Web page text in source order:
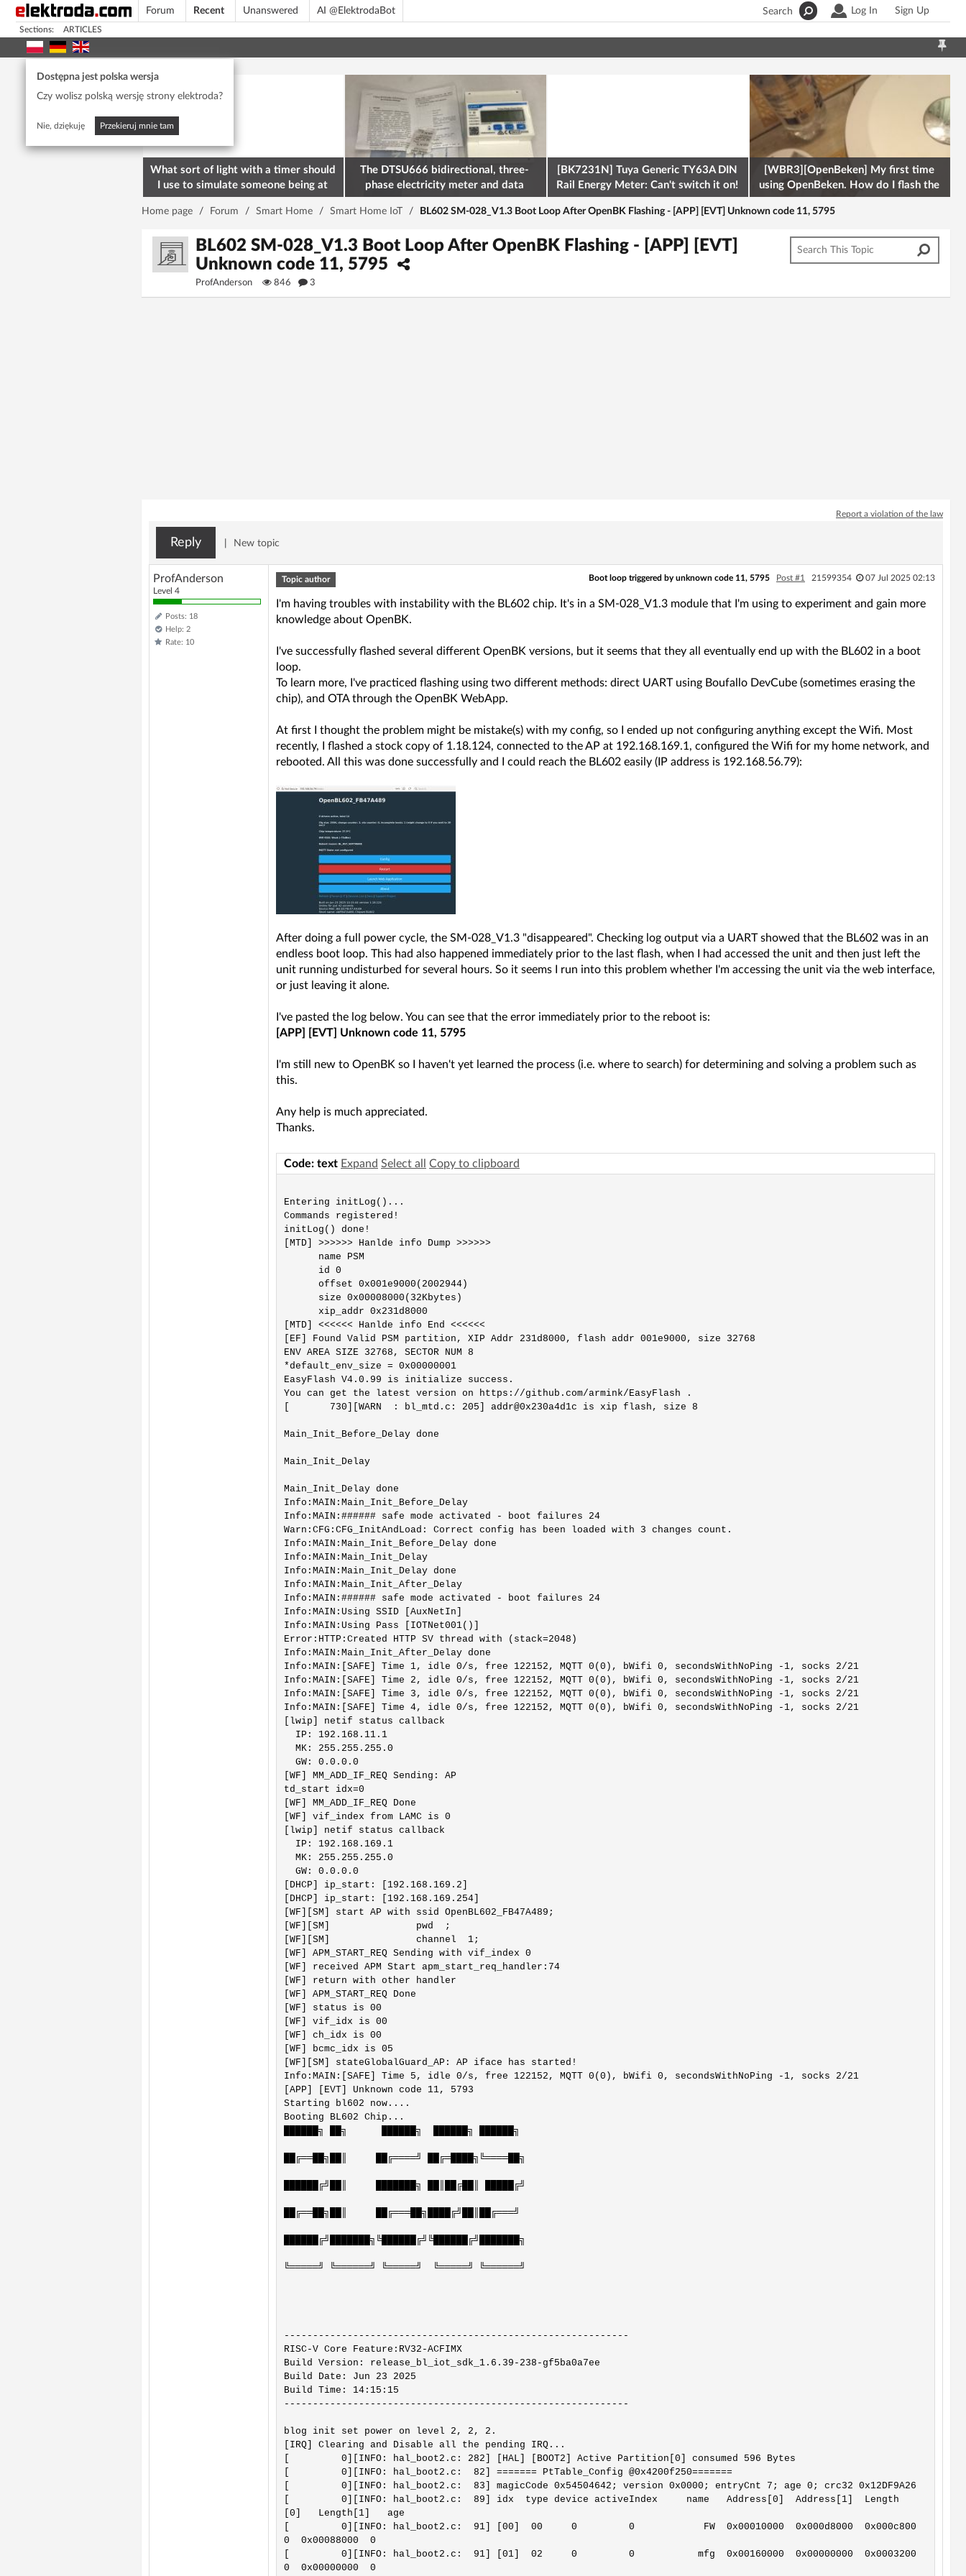
Forum Recent Unanswered AI @ElektrodaBot Log In Sign Up
Search
Sections: ARTICLES
Dostępna jest polska wersja
Czy wolisz polską wersję strony elektroda?
Nie, dziękuję Przekieruj mnie tam
What sort of light with a timer should
I use to simulate someone being at
home? To deter burglars
The DTSU666 bidirectional, three-
phase electricity meter and data
retrieval via Modbus on the ESP32
[BK7231N] Tuya Generic TY63A DIN
Rail Energy Meter: Can't switch it on!
[WBR3][OpenBeken] My first time
using OpenBeken. How do I flash the
firmware onto a Tuya kettle and
Home page / Forum / Smart Home / Smart Home IoT / BL602 SM-028_V1.3 Boot Loop After OpenBK Flashing - [APP] [EVT] Unknown code 11, 5795
BL602 SM-028_V1.3 Boot Loop After OpenBK Flashing - [APP] [EVT]
Unknown code 11, 5795
ProfAnderson 846 3
Report a violation of the law
Reply New topic
ProfAnderson
Level 4
Posts: 18
Help: 2
Rate: 10
Topic author Boot loop triggered by unknown code 11, 5795 Post #1 21599354 07 Jul 2025 02:13
I'm having troubles with instability with the BL602 chip. It's in a SM-028_V1.3 module that I'm using to experiment and gain more
knowledge about OpenBK.
I've successfully flashed several different OpenBK versions, but it seems that they all eventually end up with the BL602 in a boot
loop.
To learn more, I've practiced flashing using two different methods: direct UART using Boufallo DevCube (sometimes erasing the
chip), and OTA through the OpenBK WebApp.
At first I thought the problem might be mistake(s) with my config, so I ended up not configuring anything except the Wifi. Most
recently, I flashed a stock copy of 1.18.124, connected to the AP at 192.168.169.1, configured the Wifi for my home network, and
rebooted. All this was done successfully and I could reach the BL602 easily (IP address is 192.168.56.79):
After doing a full power cycle, the SM-028_V1.3 "disappeared". Checking log output via a UART showed that the BL602 was in an
endless boot loop. This had also happened immediately prior to the last flash, when I had accessed the unit and then just left the
unit running undisturbed for several hours. So it seems I run into this problem whether I'm accessing the unit via the web interface,
or just leaving it alone.
I've pasted the log below. You can see that the error immediately prior to the reboot is:
[APP] [EVT] Unknown code 11, 5795
I'm still new to OpenBK so I haven't yet learned the process (i.e. where to search) for determining and solving a problem such as
this.
Any help is much appreciated.
Thanks.
Code: text Expand Select all Copy to clipboard